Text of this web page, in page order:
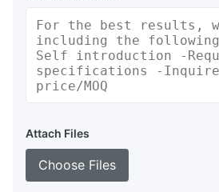
Attach Files
Choose Files